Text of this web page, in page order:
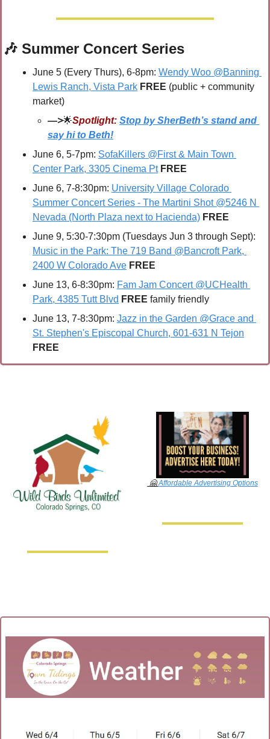
🎶 Summer Concert Series
June 5 (Every Thurs), 6-8pm: Wendy Woo @Banning
Lewis Ranch, Vista Park FREE (public + community
market)
—>🌟Spotlight: Stop by SherBeth’s stand and
say hi to Beth!
June 6, 5-7pm: SofaKillers @First & Main Town
Center Park, 3305 Cinema Pt FREE
June 6, 7-8:30pm: University Village Colorado
Summer Concert Series - The Martini Shot @5246 N
Nevada (North Plaza next to Hacienda) FREE
Music in the Park: The 719 Band @Bancroft Park,
2400 W Colorado Ave FREE
June 13, 6-8:30pm: Fam Jam Concert @UCHealth
Park, 4385 Tutt Blvd FREE family friendly
June 13, 7-8:30pm: Jazz in the Garden @Grace and
St. Stephen's Episcopal Church, 601-631 N Tejon
FREE
🤗 Affordable Advertising Options